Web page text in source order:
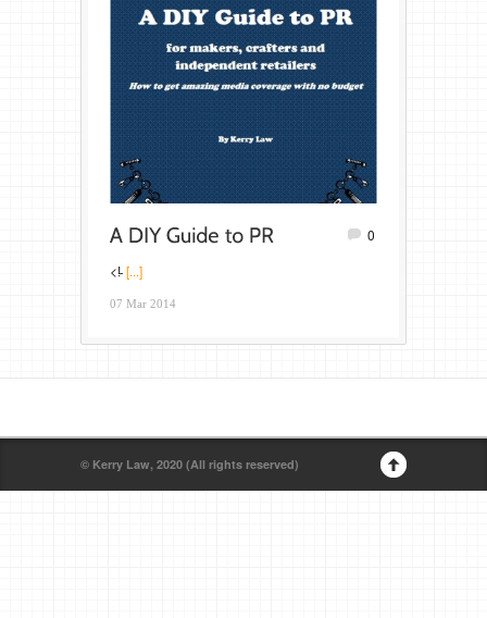
0
<!̵ [...]
07 Mar 2014
© Kerry Law, 2020 (All rights reserved)